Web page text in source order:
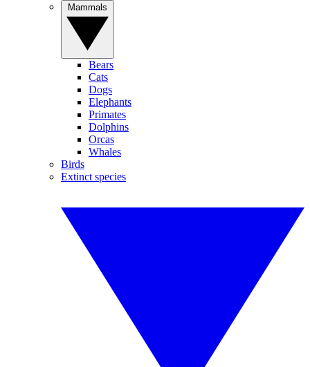
Bears
Cats
Dogs
Elephants
Primates
Dolphins
Orcas
Whales
Birds
Extinct species